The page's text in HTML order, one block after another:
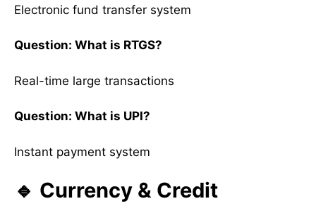
Electronic fund transfer system
Question: What is RTGS?
Real-time large transactions
Question: What is UPI?
Instant payment system
🔹 Currency & Credit